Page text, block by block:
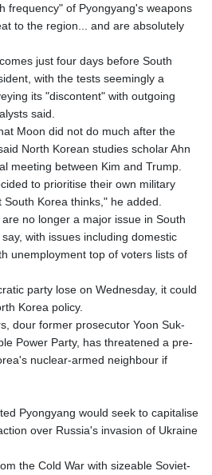
frequency" of Pyongyang's weapons
to the region... and are absolutely
just four days before South
with the tests seemingly a
its "discontent" with outgoing
said.
Moon did not do much after the
North Korean studies scholar Ahn
meeting between Kim and Trump.
to prioritise their own military
Korea thinks," he added.
no longer a major issue in South
with issues including domestic
unemployment top of voters lists of
party lose on Wednesday, it could
Korea policy.
dour former prosecutor Yoon Suk-
Power Party, has threatened a pre-
nuclear-armed neighbour if
Pyongyang would seek to capitalise
over Russia's invasion of Ukraine
the Cold War with sizeable Soviet-